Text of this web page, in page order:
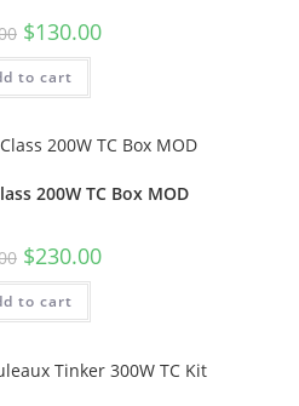
$130.00
to cart
200W TC Box MOD
$230.00
to cart